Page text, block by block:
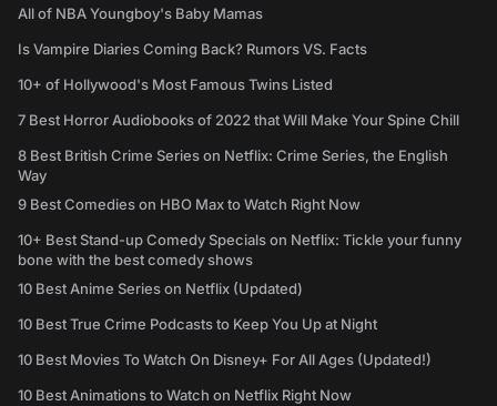
All of NBA Youngboy's Baby Mamas
Is Vampire Diaries Coming Back? Rumors VS. Facts
10+ of Hollywood's Most Famous Twins Listed
7 Best Horror Audiobooks of 2022 that Will Make Your Spine Chill
8 Best British Crime Series on Netflix: Crime Series, the English
Way
9 Best Comedies on HBO Max to Watch Right Now
10+ Best Stand-up Comedy Specials on Netflix: Tickle your funny
bone with the best comedy shows
10 Best Anime Series on Netflix (Updated)
10 Best True Crime Podcasts to Keep You Up at Night
10 Best Movies To Watch On Disney+ For All Ages (Updated!)
10 Best Animations to Watch on Netflix Right Now